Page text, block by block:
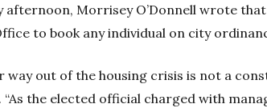
afternoon, Morrisey O’Donnell wrote
to book any individual on city
way out of the housing crisis is not a
the elected official charged with